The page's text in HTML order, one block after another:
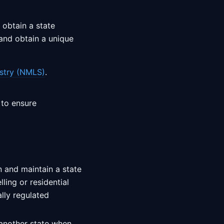
obtain a state
obtain a unique
(NMLS).
ensure
and maintain a state
or residential
regulated